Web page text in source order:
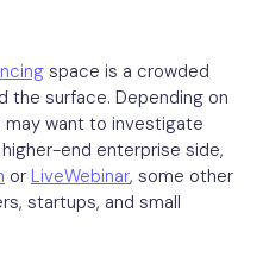
space is a crowded
the surface. Depending on
want to investigate
end enterprise side,
or LiveWebinar, some other
startups, and small